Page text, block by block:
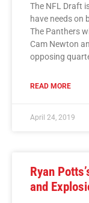
The NFL Draft
have needs on
The Panthers
Cam Newton
opposing
READ MORE
April 24, 2019
Ryan
and